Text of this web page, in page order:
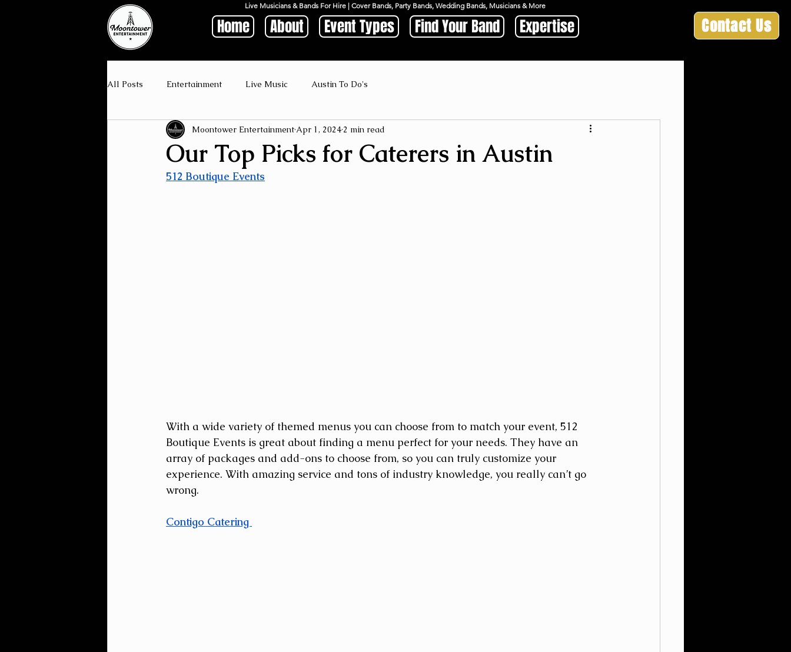
Contact Us
Live Musicians & Bands For Hire | Cover Bands, Party Bands, Wedding Bands, Musicians & More
Home About Event Types Find Your Band Expertise
All Posts Entertainment Live Music Austin To Do's
Our Top Picks for Caterers in Austin
Moontower Entertainment Apr 1, 2024 2 min read
512 Boutique Events
With a wide variety of themed menus you can choose from to match your event, 512
Boutique Events is great about finding a menu perfect for your needs. They have an
array of packages and add-ons to choose from, so you can truly customize your
experience. With amazing service and tons of industry knowledge, you really can’t go
wrong.
Contigo Catering